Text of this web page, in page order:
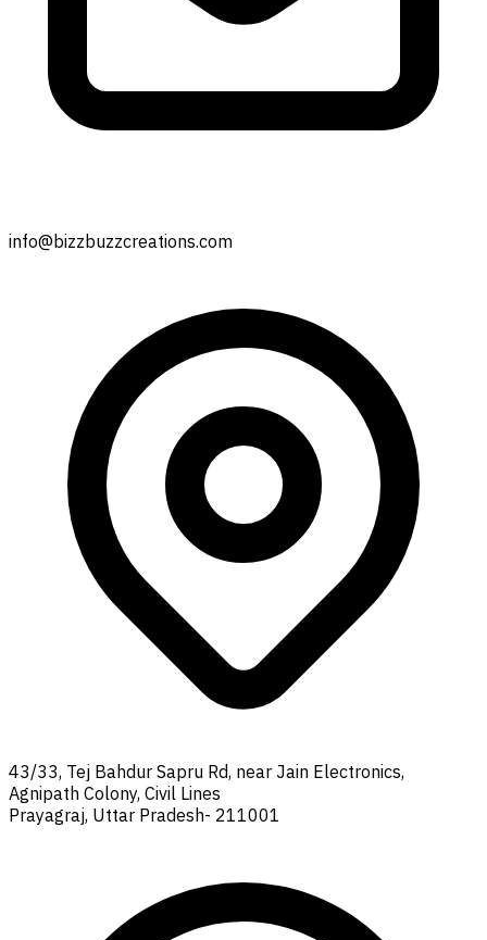
info@bizzbuzzcreations.com
43/33, Tej Bahdur Sapru Rd, near Jain Electronics,
Agnipath Colony, Civil Lines
Prayagraj, Uttar Pradesh- 211001